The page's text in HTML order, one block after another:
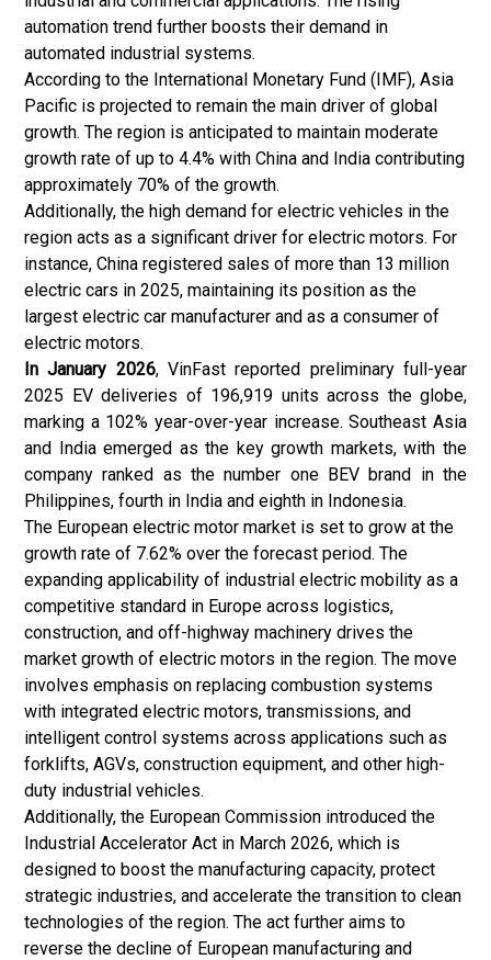
automation trend further boosts their demand in
automated industrial systems.
According to the International Monetary Fund (IMF), Asia
Pacific is projected to remain the main driver of global
growth. The region is anticipated to maintain moderate
growth rate of up to 4.4% with China and India contributing
approximately 70% of the growth.
Additionally, the high demand for electric vehicles in the
region acts as a significant driver for electric motors. For
instance, China registered sales of more than 13 million
electric cars in 2025, maintaining its position as the
largest electric car manufacturer and as a consumer of
electric motors.
In January 2026, VinFast reported preliminary full-year
2025 EV deliveries of 196,919 units across the globe,
marking a 102% year-over-year increase. Southeast Asia
and India emerged as the key growth markets, with the
company ranked as the number one BEV brand in the
Philippines, fourth in India and eighth in Indonesia.
The European electric motor market is set to grow at the
growth rate of 7.62% over the forecast period. The
expanding applicability of industrial electric mobility as a
competitive standard in Europe across logistics,
construction, and off-highway machinery drives the
market growth of electric motors in the region. The move
involves emphasis on replacing combustion systems
with integrated electric motors, transmissions, and
intelligent control systems across applications such as
forklifts, AGVs, construction equipment, and other high-
duty industrial vehicles.
Additionally, the European Commission introduced the
Industrial Accelerator Act in March 2026, which is
designed to boost the manufacturing capacity, protect
strategic industries, and accelerate the transition to clean
technologies of the region. The act further aims to
reverse the decline of European manufacturing and